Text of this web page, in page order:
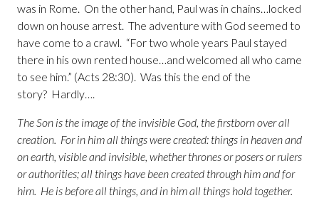
was in Rome. On the other hand, Paul was in chains…locked
down on house arrest. The adventure with God seemed to
have come to a crawl. “For two whole years Paul stayed
there in his own rented house…and welcomed all who came
to see him.” (Acts 28:30). Was this the end of the
story? Hardly….
The Son is the image of the invisible God, the firstborn over all
creation. For in him all things were created: things in heaven and
on earth, visible and invisible, whether thrones or posers or rulers
or authorities; all things have been created through him and for
him. He is before all things, and in him all things hold together.